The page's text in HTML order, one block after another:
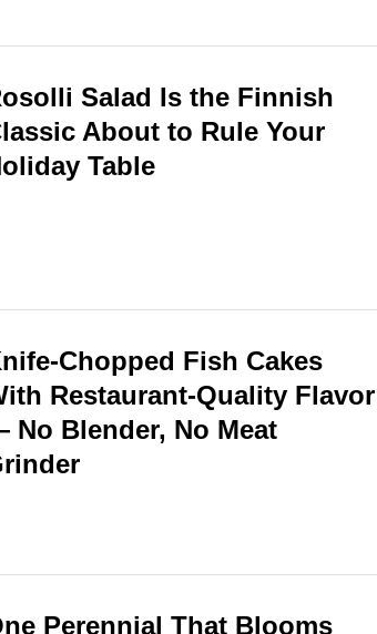
Salad Is the Finnish
About to Rule Your
Table
Chopped Fish Cakes
Restaurant-Quality Flavor
No Blender, No Meat
Perennial That Blooms